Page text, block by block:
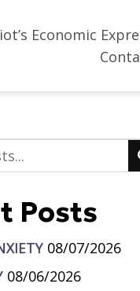
Economic
Posts
08/07/2026
08/06/2026